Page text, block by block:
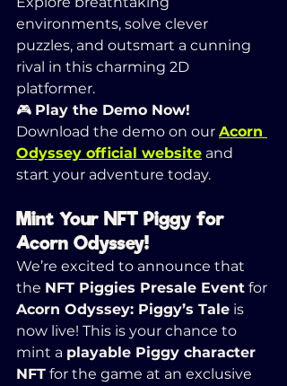
environments, solve clever
puzzles, and outsmart a cunning
rival in this charming 2D
platformer.
🎮 Play the Demo Now!
Download the demo on our Acorn
Odyssey official website and
start your adventure today.
Mint Your NFT Piggy for
Acorn Odyssey!
We’re excited to announce that
the NFT Piggies Presale Event for
Acorn Odyssey: Piggy’s Tale is
now live! This is your chance to
mint a playable Piggy character
NFT for the game at an exclusive